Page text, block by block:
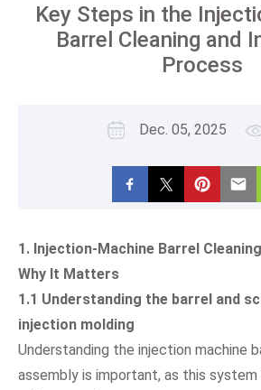
Key Steps in the
Barrel Cleaning and
Process
Dec. 05, 2025
1. Injection-Machine Barrel
Why It Matters
1.1 Understanding the barrel and
injection molding
Understanding the injection machine
assembly is important, as this